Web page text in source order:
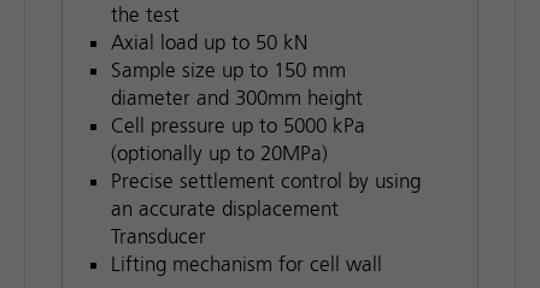
the test
Axial load up to 50 kN
Sample size up to 150 mm
diameter and 300mm height
Cell pressure up to 5000 kPa
(optionally up to 20MPa)
Precise settlement control by using
an accurate displacement
Transducer
Lifting mechanism for cell wall